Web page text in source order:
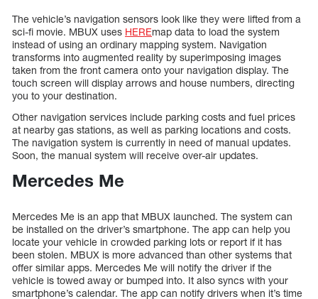
The vehicle’s navigation sensors look like they were lifted from a
sci-fi movie. MBUX uses HEREmap data to load the system
instead of using an ordinary mapping system. Navigation
transforms into augmented reality by superimposing images
taken from the front camera onto your navigation display. The
touch screen will display arrows and house numbers, directing
you to your destination.
Other navigation services include parking costs and fuel prices
at nearby gas stations, as well as parking locations and costs.
The navigation system is currently in need of manual updates.
Soon, the manual system will receive over-air updates.
Mercedes Me
Mercedes Me is an app that MBUX launched. The system can
be installed on the driver’s smartphone. The app can help you
locate your vehicle in crowded parking lots or report if it has
been stolen. MBUX is more advanced than other systems that
offer similar apps. Mercedes Me will notify the driver if the
vehicle is towed away or bumped into. It also syncs with your
smartphone’s calendar. The app can notify drivers when it’s time